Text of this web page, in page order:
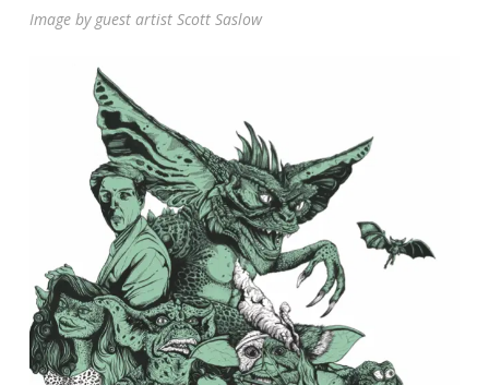
Image by guest artist Scott Saslow